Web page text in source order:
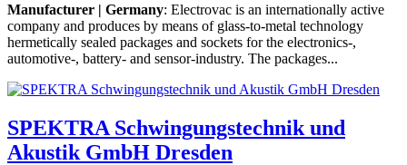
Manufacturer | Germany: Electrovac is an internationally active
company and produces by means of glass-to-metal technology
hermetically sealed packages and sockets for the electronics-,
automotive-, battery- and sensor-industry. The packages...
SPEKTRA Schwingungstechnik und
Akustik GmbH Dresden